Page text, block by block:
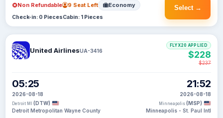
Select →
Non Refundable 9 Seat Left Economy
Check-in: 0 PiecesCabin: 1 Pieces
United AirlinesUA-3416
05:25
2026-08-18
Detroit MI (DTW)
Detroit Metropolitan Wayne County
21:52
2026-08-18
Minneapolis (MSP)
Minneapolis - St. Paul Intl
FLYX20 APPLIED
$228
$237